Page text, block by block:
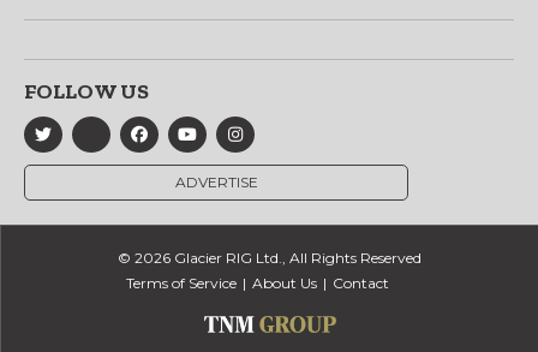
FOLLOW US
ADVERTISE
© 2026 Glacier RIG Ltd., All Rights Reserved
Terms of Service
About Us Contact